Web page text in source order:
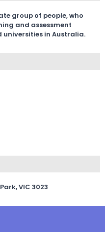
group of people, who
and assessment
universities in Australia.
VIC 3023